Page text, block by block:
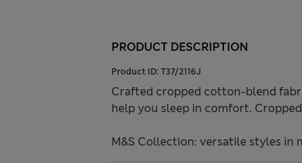
PRODUCT DESCRIPTION
Product ID: T37/2116J
Crafted cropped cotton-blend
help you sleep in comfort.
M&S Collection: versatile styles in